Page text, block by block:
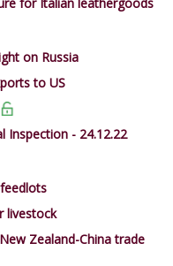
on Russia
to US
Inspection - 24.12.22
livestock
Zealand-China trade